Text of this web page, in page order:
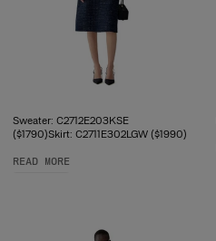
Sweater: C2712E203KSE
($1790)Skirt: C2711E302LGW ($1990)
READ MORE